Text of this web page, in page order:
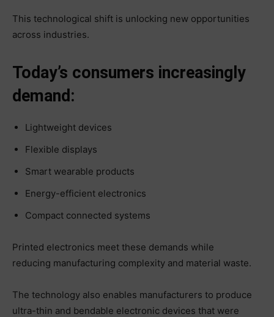
This technological shift is unlocking new opportunities
across industries.
Today’s consumers increasingly
demand:
Lightweight devices
Flexible displays
Smart wearable products
Energy-efficient electronics
Compact connected systems
Printed electronics meet these demands while
reducing manufacturing complexity and material waste.
The technology also enables manufacturers to produce
ultra-thin and bendable electronic devices that were